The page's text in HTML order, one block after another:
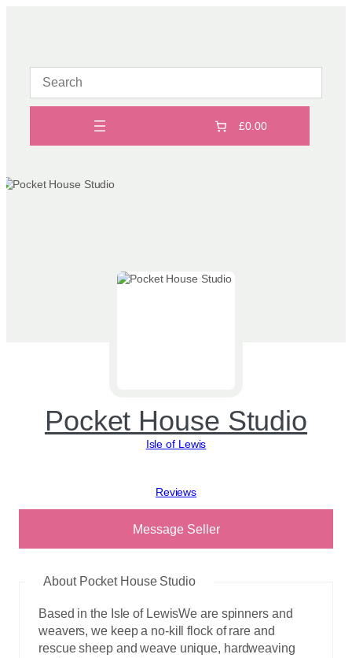
£0.00
Pocket House Studio
Isle of Lewis
View reviews
Message Seller
About Pocket House Studio
Based in the Isle of LewisWe are spinners and
weavers, we keep a no-kill flock of rare and
rescue sheep and weave unique, hardweaving